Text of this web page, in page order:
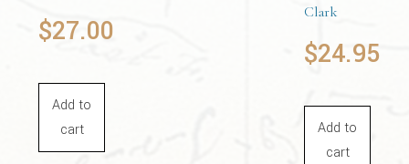
$27.00
Add to
cart
Clark
$24.95
Add to
cart